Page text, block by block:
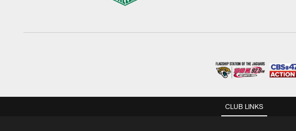
CLUB LINKS